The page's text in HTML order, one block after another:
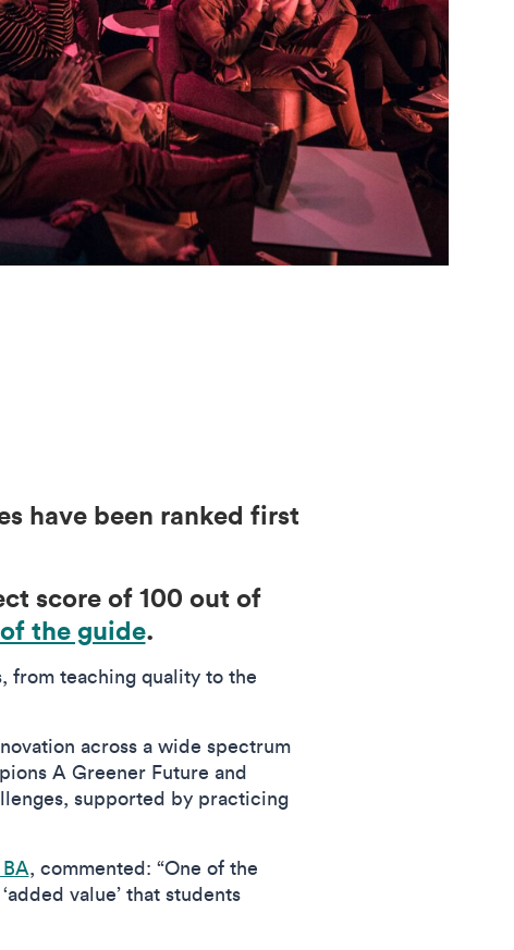
have been ranked first
score of 100 out of
the guide.
from teaching quality to the
across a wide spectrum
A Greener Future and
supported by practicing
, commented: “One of the
value’ that students